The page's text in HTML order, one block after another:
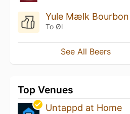
To Øl
See All Beers
Top Venues
Untappd at Home